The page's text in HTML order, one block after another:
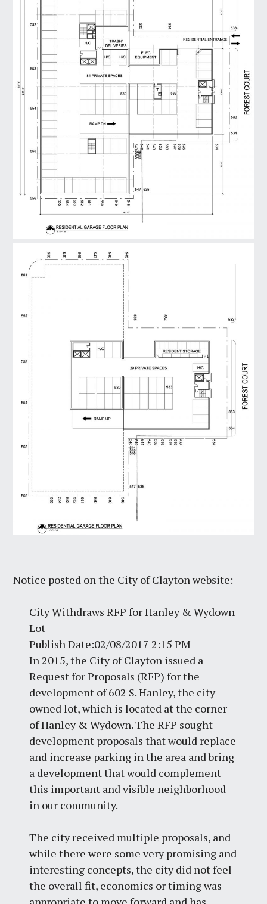
Notice posted on the City of Clayton website:
City Withdraws RFP for Hanley & Wydown
Lot
Publish Date:02/08/2017 2:15 PM
In 2015, the City of Clayton issued a
Request for Proposals (RFP) for the
development of 602 S. Hanley, the city-
owned lot, which is located at the corner
of Hanley & Wydown. The RFP sought
development proposals that would replace
and increase parking in the area and bring
a development that would complement
this important and visible neighborhood
in our community.
The city received multiple proposals, and
while there were some very promising and
interesting concepts, the city did not feel
the overall fit, economics or timing was